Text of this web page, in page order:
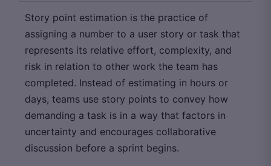
Story point estimation is the practice of
assigning a number to a user story or task that
represents its relative effort, complexity, and
risk in relation to other work the team has
completed. Instead of estimating in hours or
days, teams use story points to convey how
demanding a task is in a way that factors in
uncertainty and encourages collaborative
discussion before a sprint begins.